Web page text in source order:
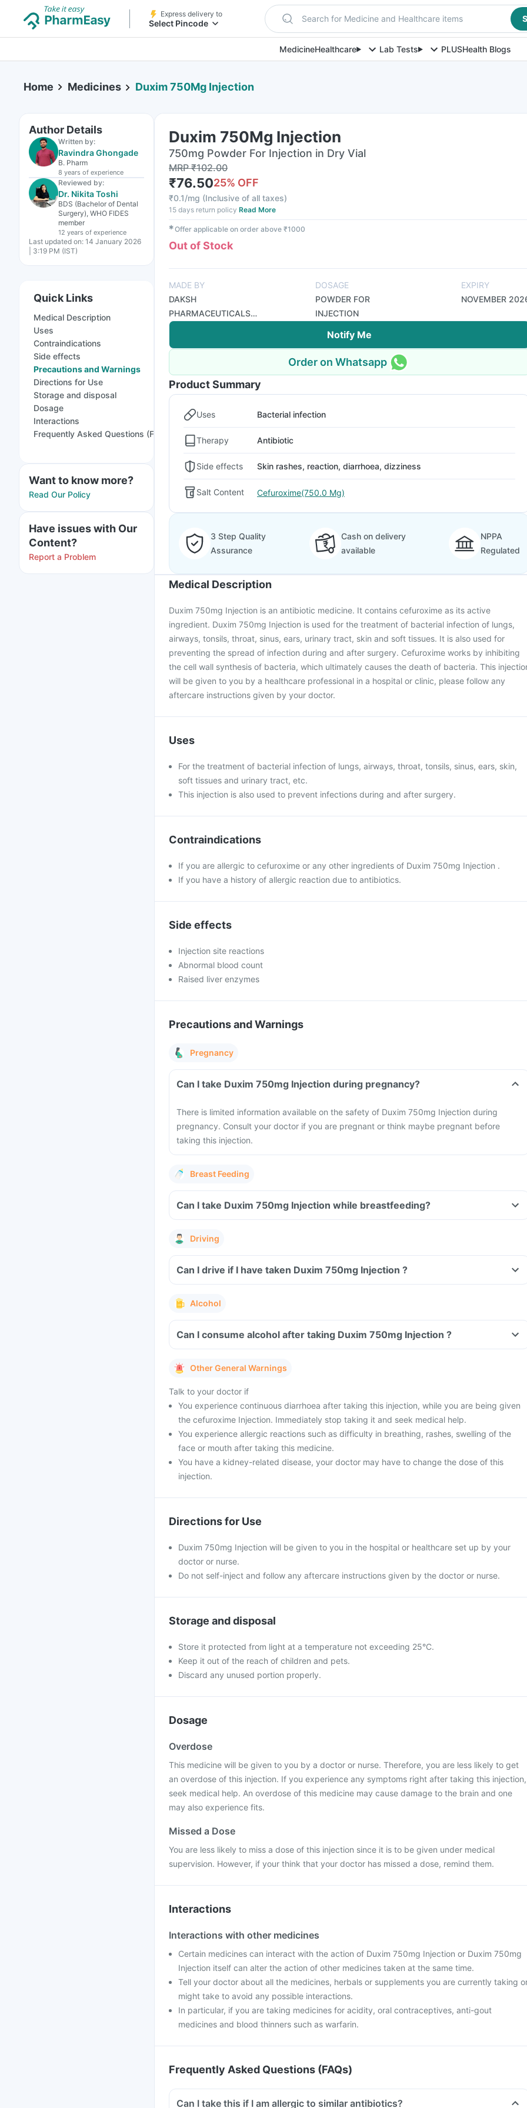
Express delivery to
Select Pincode Search for Medicine and Healthcare items
MedicineHealthcare Lab Tests PLUSHealth Blogs
Home Medicines Duxim 750Mg Injection
Author Details
Written by:
Ravindra Ghongade
B. Pharm
8 years of experience
Reviewed by:
Dr. Nikita Toshi
BDS (Bachelor of Dental
Surgery), WHO FIDES
member
12 years of experience
Last updated on: 14 January 2026
| 3:19 PM (IST)
Quick Links
Medical Description
Uses
Contraindications
Side effects
Precautions and Warnings
Directions for Use
Storage and disposal
Dosage
Interactions
Frequently Asked Questions (FAQs)
Want to know more?
Read Our Policy
Have issues with Our
Content?
Report a Problem
Duxim 750Mg Injection
750mg Powder For Injection in Dry Vial
MRP₹102.00
₹76.5025% OFF
₹0.1/mg (Inclusive of all taxes)
15 days return policy Read More
✱Offer applicable on order above ₹1000
Out of Stock
MADE BY
DAKSH
PHARMACEUTICALS
PVT LTD
DOSAGE
POWDER FOR
INJECTION
EXPIRY
NOVEMBER
Notify Me
Order on Whatsapp
Product Summary
Uses Bacterial infection
Therapy Antibiotic
Side effects Skin rashes, reaction, diarrhoea, dizziness
Salt Content Cefuroxime(750.0 Mg)
3 Step Quality
Assurance
Cash on delivery
available
NPPA
Regulated
Medical Description
Duxim 750mg Injection is an antibiotic medicine. It contains cefuroxime as its active
ingredient. Duxim 750mg Injection is used for the treatment of bacterial infection of lungs,
airways, tonsils, throat, sinus, ears, urinary tract, skin and soft tissues. It is also used for
preventing the spread of infection during and after surgery. Cefuroxime works by inhibiting
the cell wall synthesis of bacteria, which ultimately causes the death of bacteria. This
will be given to you by a healthcare professional in a hospital or clinic, please follow any
aftercare instructions given by your doctor.
Uses
For the treatment of bacterial infection of lungs, airways, throat, tonsils, sinus, ears, skin,
soft tissues and urinary tract, etc.
This injection is also used to prevent infections during and after surgery.
Contraindications
If you are allergic to cefuroxime or any other ingredients of Duxim 750mg Injection .
If you have a history of allergic reaction due to antibiotics.
Side effects
Injection site reactions
Abnormal blood count
Raised liver enzymes
Precautions and Warnings
Pregnancy
Can I take Duxim 750mg Injection during pregnancy?
There is limited information available on the safety of Duxim 750mg Injection during
pregnancy. Consult your doctor if you are pregnant or think maybe pregnant before
taking this injection.
Breast Feeding
Can I take Duxim 750mg Injection while breastfeeding?
Driving
Can I drive if I have taken Duxim 750mg Injection ?
Alcohol
Can I consume alcohol after taking Duxim 750mg Injection ?
Other General Warnings
Talk to your doctor if
You experience continuous diarrhoea after taking this injection, while you are being given
the cefuroxime Injection. Immediately stop taking it and seek medical help.
You experience allergic reactions such as difficulty in breathing, rashes, swelling of the
face or mouth after taking this medicine.
You have a kidney-related disease, your doctor may have to change the dose of this
injection.
Directions for Use
Duxim 750mg Injection will be given to you in the hospital or healthcare set up by your
doctor or nurse.
Do not self-inject and follow any aftercare instructions given by the doctor or nurse.
Storage and disposal
Store it protected from light at a temperature not exceeding 25°C.
Keep it out of the reach of children and pets.
Discard any unused portion properly.
Dosage
Overdose
This medicine will be given to you by a doctor or nurse. Therefore, you are less likely to get
an overdose of this injection. If you experience any symptoms right after taking this injection,
seek medical help. An overdose of this medicine may cause damage to the brain and one
may also experience fits.
Missed a Dose
You are less likely to miss a dose of this injection since it is to be given under medical
supervision. However, if your think that your doctor has missed a dose, remind them.
Interactions
Interactions with other medicines
Certain medicines can interact with the action of Duxim 750mg Injection or Duxim 750mg
Injection itself can alter the action of other medicines taken at the same time.
Tell your doctor about all the medicines, herbals or supplements you are currently taking
might take to avoid any possible interactions.
In particular, if you are taking medicines for acidity, oral contraceptives, anti-gout
medicines and blood thinners such as warfarin.
Frequently Asked Questions (FAQs)
Can I take this if I am allergic to similar antibiotics?